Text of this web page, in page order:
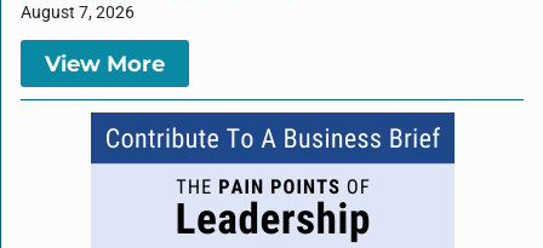
August 7, 2026
View More